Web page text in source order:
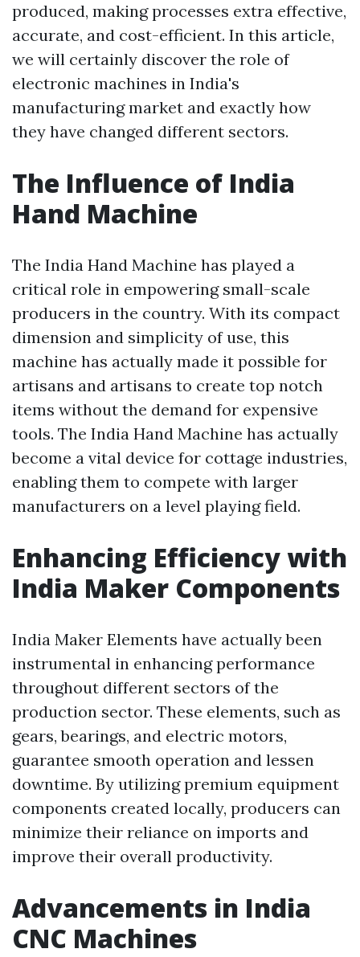
produced, making processes extra effective,
accurate, and cost-efficient. In this article,
we will certainly discover the role of
electronic machines in India's
manufacturing market and exactly how
they have changed different sectors.
The Influence of India
Hand Machine
The India Hand Machine has played a
critical role in empowering small-scale
producers in the country. With its compact
dimension and simplicity of use, this
machine has actually made it possible for
artisans and artisans to create top notch
items without the demand for expensive
tools. The India Hand Machine has actually
become a vital device for cottage industries,
enabling them to compete with larger
manufacturers on a level playing field.
Enhancing Efficiency with
India Maker Components
India Maker Elements have actually been
instrumental in enhancing performance
throughout different sectors of the
production sector. These elements, such as
gears, bearings, and electric motors,
guarantee smooth operation and lessen
downtime. By utilizing premium equipment
components created locally, producers can
minimize their reliance on imports and
improve their overall productivity.
Advancements in India
CNC Machines